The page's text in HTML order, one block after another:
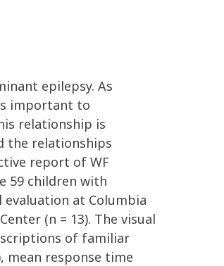
epilepsy. As
important to
relationship is
the relationships
report of WF
59 children with
evaluation at Columbia
(n = 13). The visual
of familiar
mean response time